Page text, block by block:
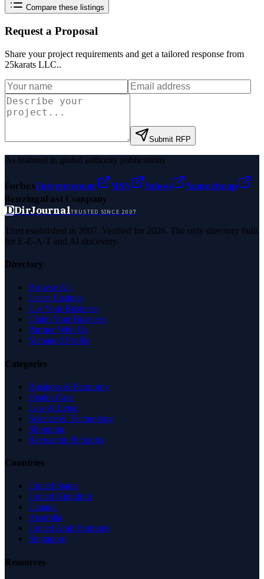
Compare these listings
Request a Proposal
Share your project requirements and get a tailored response from
25karats LLC..
Submit RFP
As featured in global authority publications
ForbesEntrepreneur MSN Yahoo
Namecheap
BenzingaFast Company
DDirJournalTRUSTED SINCE 2007
Trust established in 2007. Verified for 2026. The only directory built
for E-E-A-T and AI discovery.
Directory
Browse All
Latest Listings
List Your Business
Claim Your Business
Partner With Us
Managed Profile
Categories
Business & Economy
Health Care
Law & Legal
Science & Technology
Shopping
Recreation & Sports
Countries
United States
United Kingdom
Canada
Australia
United Arab Emirates
Singapore
Resources